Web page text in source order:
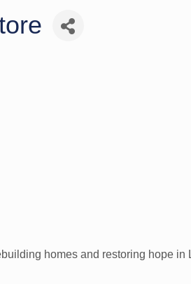
homes and restoring hope in